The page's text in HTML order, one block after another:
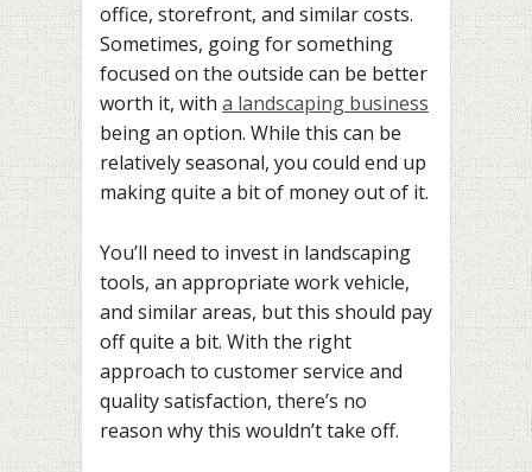
office, storefront, and similar costs.
Sometimes, going for something
focused on the outside can be better
worth it, with a landscaping business
being an option. While this can be
relatively seasonal, you could end up
making quite a bit of money out of it.
You’ll need to invest in landscaping
tools, an appropriate work vehicle,
and similar areas, but this should pay
off quite a bit. With the right
approach to customer service and
quality satisfaction, there’s no
reason why this wouldn’t take off.